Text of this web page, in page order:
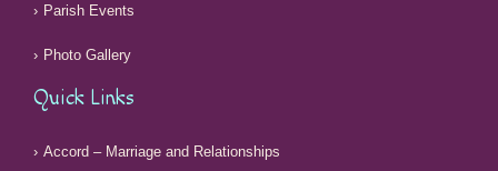
Parish Events
Photo Gallery
Quick Links
Accord – Marriage and Relationships